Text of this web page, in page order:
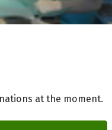
at the moment.